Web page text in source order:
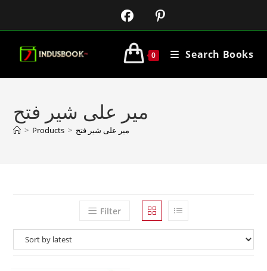
0 Search Books
میر علی شیر فتح
> Products > میر علی شیر فتح
Filter